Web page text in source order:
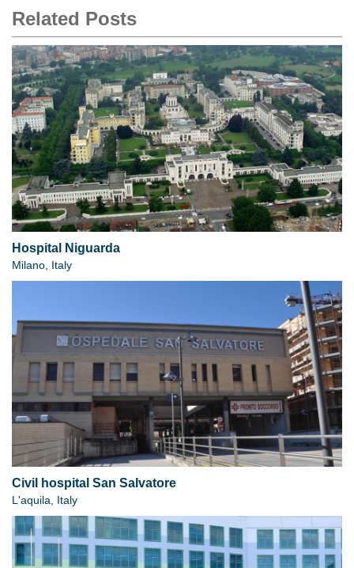
Related Posts
Hospital Niguarda
Milano, Italy
Civil hospital San Salvatore
L'aquila, Italy